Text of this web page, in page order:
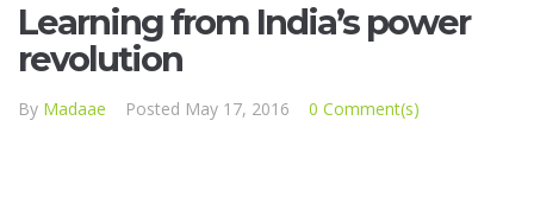
Learning from India’s power
revolution
By Madaae Posted May 17, 2016 0 Comment(s)